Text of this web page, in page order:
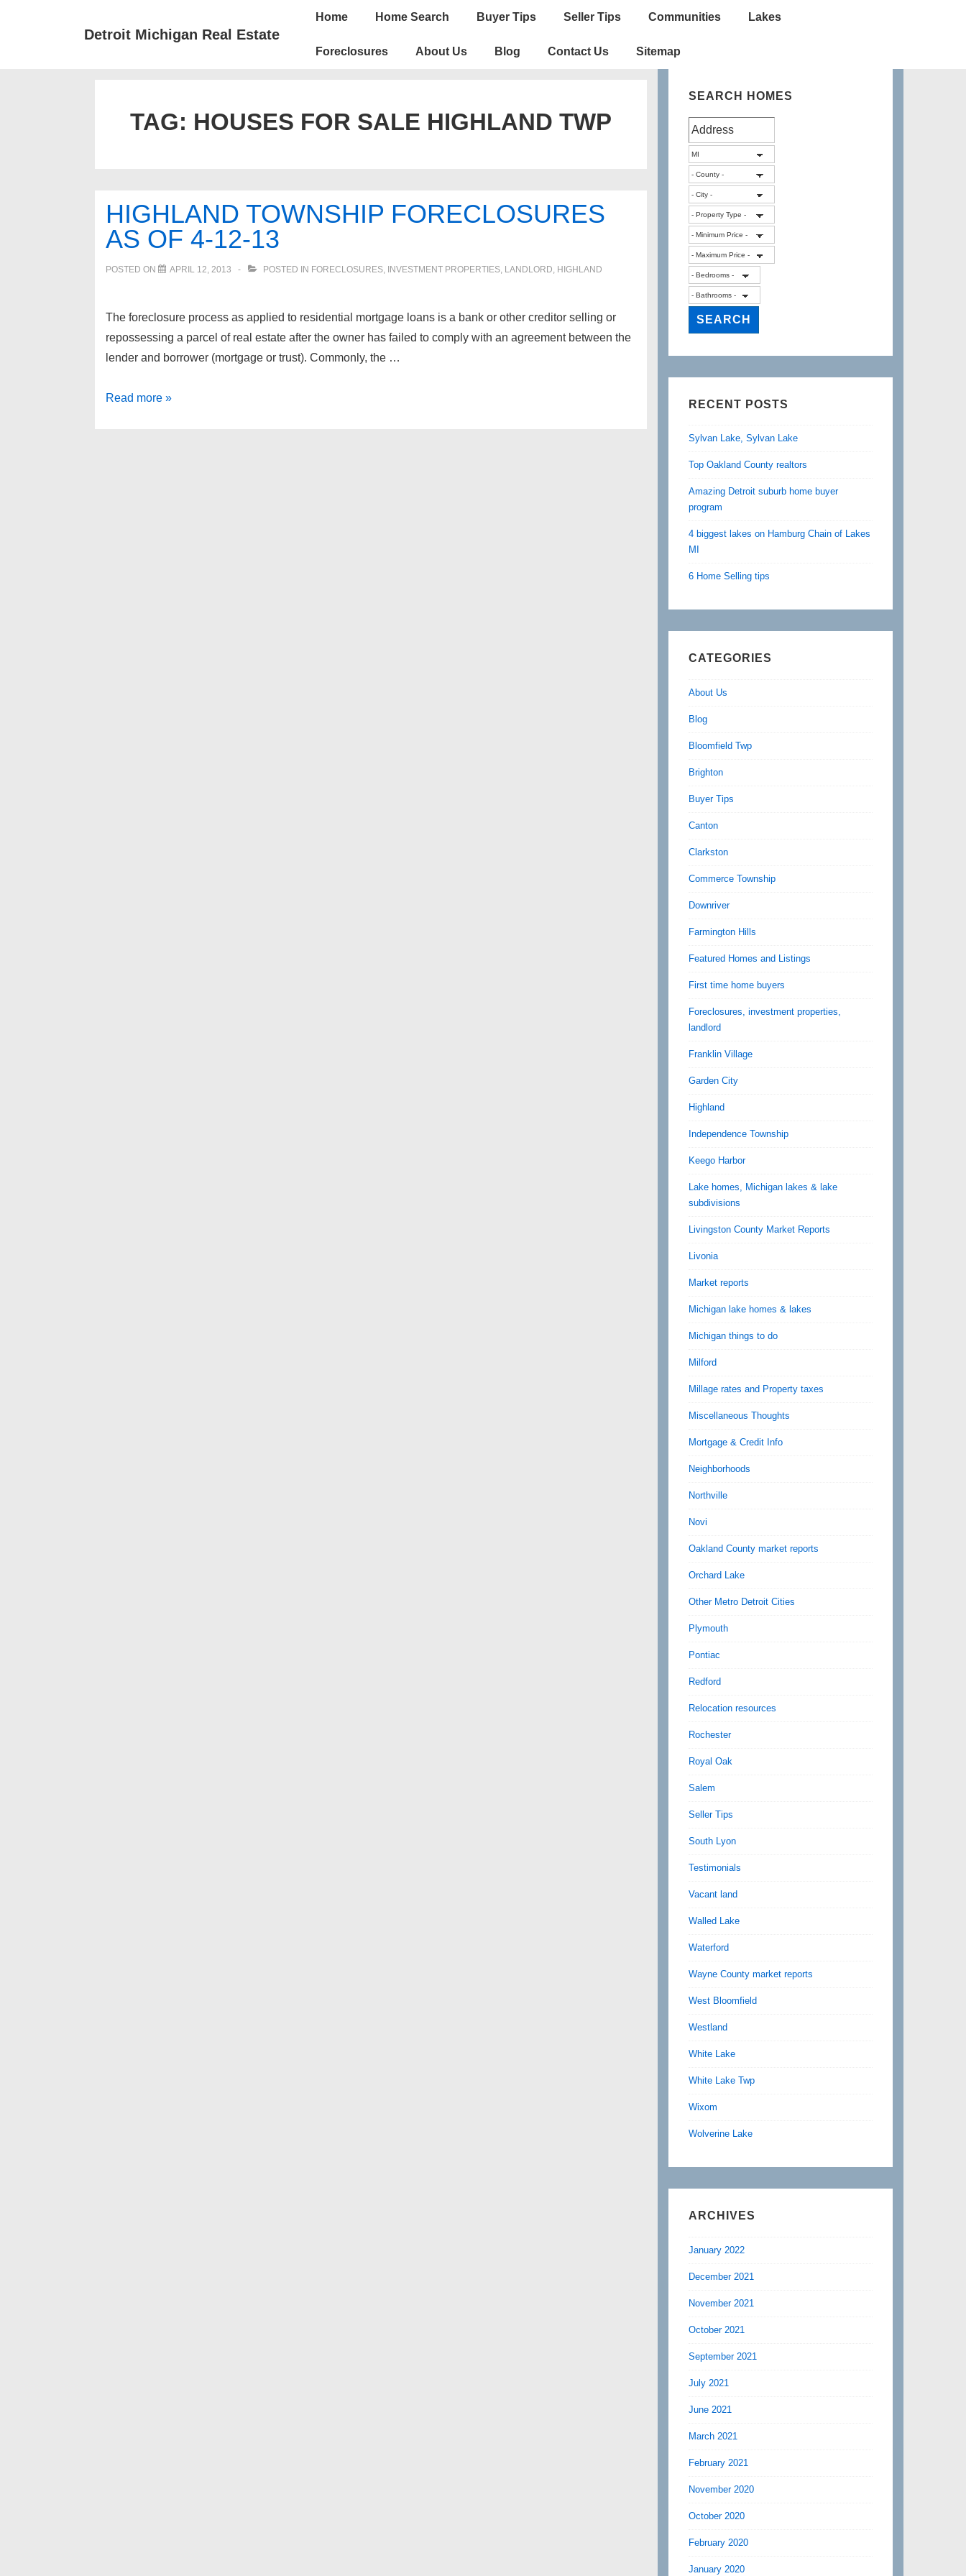
Detroit Michigan Real Estate
Main
Home Home Search Buyer Tips Seller Tips Communities Lakes
Foreclosures About Us Blog Contact Us Sitemap
TAG: HOUSES FOR SALE HIGHLAND TWP
HIGHLAND TOWNSHIP FORECLOSURES
AS OF 4-12-13
POSTED ON APRIL 12, 2013 POSTED IN FORECLOSURES, INVESTMENT PROPERTIES, LANDLORD, HIGHLAND
The foreclosure process as applied to residential mortgage loans is a bank or other creditor selling or
repossessing a parcel of real estate after the owner has failed to comply with an agreement between the
lender and borrower (mortgage or trust). Commonly, the …
Highland
Read more »
SEARCH HOMES
RECENT POSTS
Sylvan Lake, Sylvan Lake
Top Oakland County realtors
Amazing Detroit suburb home buyer
program
4 biggest lakes on Hamburg Chain of Lakes
MI
6 Home Selling tips
CATEGORIES
About Us
Blog
Bloomfield Twp
Brighton
Buyer Tips
Canton
Clarkston
Commerce Township
Downriver
Farmington Hills
Featured Homes and Listings
First time home buyers
Foreclosures, investment properties,
landlord
Franklin Village
Garden City
Highland
Independence Township
Keego Harbor
Lake homes, Michigan lakes & lake
subdivisions
Livingston County Market Reports
Livonia
Market reports
Michigan lake homes & lakes
Michigan things to do
Milford
Millage rates and Property taxes
Miscellaneous Thoughts
Mortgage & Credit Info
Neighborhoods
Northville
Novi
Oakland County market reports
Orchard Lake
Other Metro Detroit Cities
Plymouth
Pontiac
Redford
Relocation resources
Rochester
Royal Oak
Salem
Seller Tips
South Lyon
Testimonials
Vacant land
Walled Lake
Waterford
Wayne County market reports
West Bloomfield
Westland
White Lake
White Lake Twp
Wixom
Wolverine Lake
ARCHIVES
January 2022
December 2021
November 2021
October 2021
September 2021
July 2021
June 2021
March 2021
February 2021
November 2020
October 2020
February 2020
January 2020